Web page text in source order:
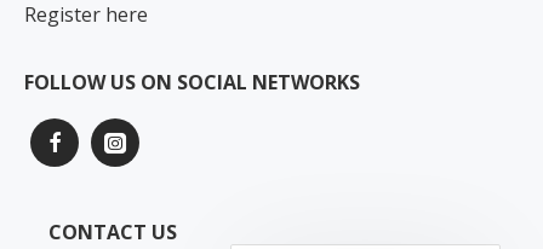
Register here
FOLLOW US ON SOCIAL NETWORKS
CONTACT US